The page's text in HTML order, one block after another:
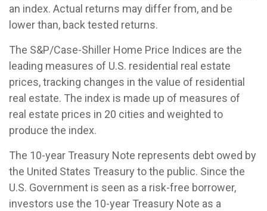
an index. Actual returns may differ from, and be
lower than, back tested returns.
The S&P/Case-Shiller Home Price Indices are the
leading measures of U.S. residential real estate
prices, tracking changes in the value of residential
real estate. The index is made up of measures of
real estate prices in 20 cities and weighted to
produce the index.
The 10-year Treasury Note represents debt owed by
the United States Treasury to the public. Since the
U.S. Government is seen as a risk-free borrower,
investors use the 10-year Treasury Note as a